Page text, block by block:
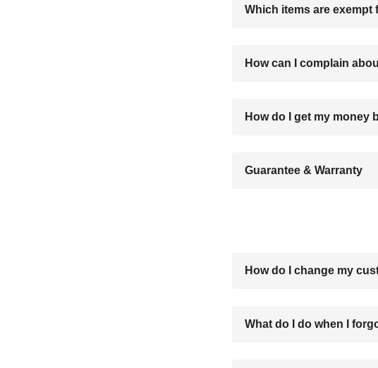
Which items are exempt
How can I complain
How do I get my money
Guarantee & Warranty
How do I change my
What do I do when I